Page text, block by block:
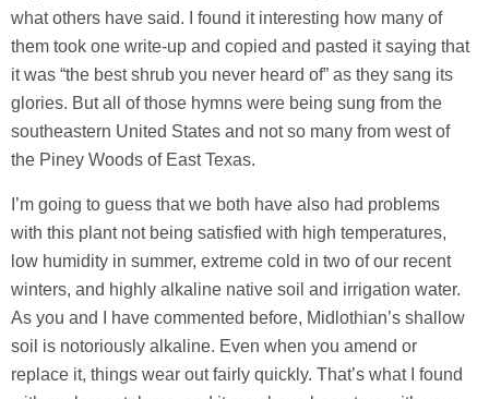
what others have said. I found it interesting how many of
them took one write-up and copied and pasted it saying that
it was “the best shrub you never heard of” as they sang its
glories. But all of those hymns were being sung from the
southeastern United States and not so many from west of
the Piney Woods of East Texas.
I’m going to guess that we both have also had problems
with this plant not being satisfied with high temperatures,
low humidity in summer, extreme cold in two of our recent
winters, and highly alkaline native soil and irrigation water.
As you and I have commented before, Midlothian’s shallow
soil is notoriously alkaline. Even when you amend or
replace it, things wear out fairly quickly. That’s what I found